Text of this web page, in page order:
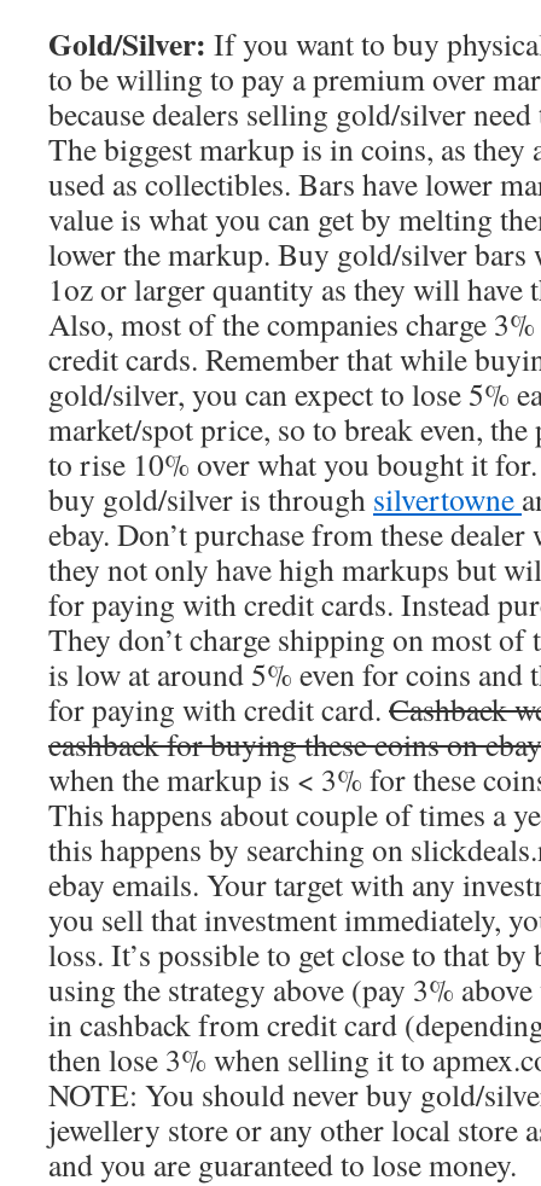
Gold/Silver: If you want to buy
to be willing to pay a premium over
because dealers selling gold/silver
The biggest markup is in coins, as they
used as collectibles. Bars have lower
value is what you can get by melting
lower the markup. Buy gold/silver
1oz or larger quantity as they will have
Also, most of the companies charge
credit cards. Remember that while
gold/silver, you can expect to lose 5%
market/spot price, so to break even,
to rise 10% over what you bought it
buy gold/silver is through silvertowne
ebay. Don’t purchase from these
they not only have high markups but
for paying with credit cards. Instead
They don’t charge shipping on most
is low at around 5% even for coins and
for paying with credit card. Cashback
cashback for buying these coins on
when the markup is < 3% for these
This happens about couple of times a
this happens by searching on
ebay emails. Your target with any
you sell that investment immediately,
loss. It’s possible to get close to that
using the strategy above (pay 3%
in cashback from credit card
then lose 3% when selling it to
NOTE: You should never buy gold/
jewellery store or any other local store
and you are guaranteed to lose money.